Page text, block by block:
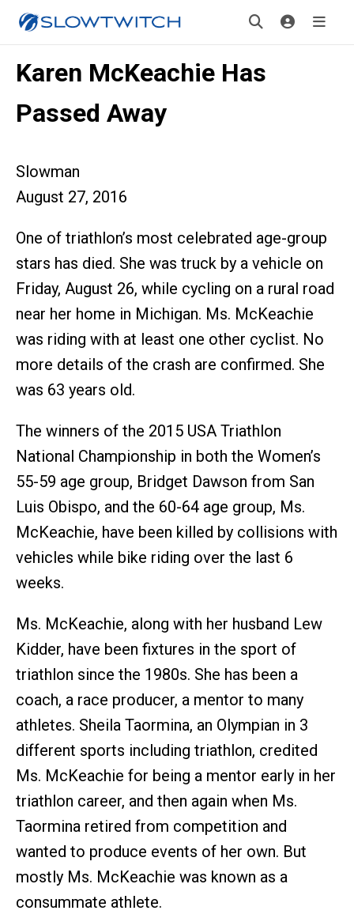
Karen McKeachie Has
Passed Away
Slowman
August 27, 2016
One of triathlon’s most celebrated age-group
stars has died. She was truck by a vehicle on
Friday, August 26, while cycling on a rural road
near her home in Michigan. Ms. McKeachie
was riding with at least one other cyclist. No
more details of the crash are confirmed. She
was 63 years old.
The winners of the 2015 USA Triathlon
National Championship in both the Women’s
55-59 age group, Bridget Dawson from San
Luis Obispo, and the 60-64 age group, Ms.
McKeachie, have been killed by collisions with
vehicles while bike riding over the last 6
weeks.
Ms. McKeachie, along with her husband Lew
Kidder, have been fixtures in the sport of
triathlon since the 1980s. She has been a
coach, a race producer, a mentor to many
athletes. Sheila Taormina, an Olympian in 3
different sports including triathlon, credited
Ms. McKeachie for being a mentor early in her
triathlon career, and then again when Ms.
Taormina retired from competition and
wanted to produce events of her own. But
mostly Ms. McKeachie was known as a
consummate athlete.